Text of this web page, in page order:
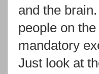
and the
people on
mandatory
Just look at